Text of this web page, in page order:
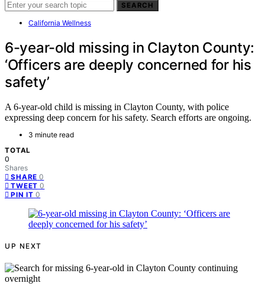
SEARCH
California Wellness
6-year-old missing in Clayton County:
‘Officers are deeply concerned for his
safety’
A 6-year-old child is missing in Clayton County, with police
expressing deep concern for his safety. Search efforts are ongoing.
3 minute read
TOTAL
0
Shares
SHARE 0
TWEET 0
PIN IT 0
UP NEXT